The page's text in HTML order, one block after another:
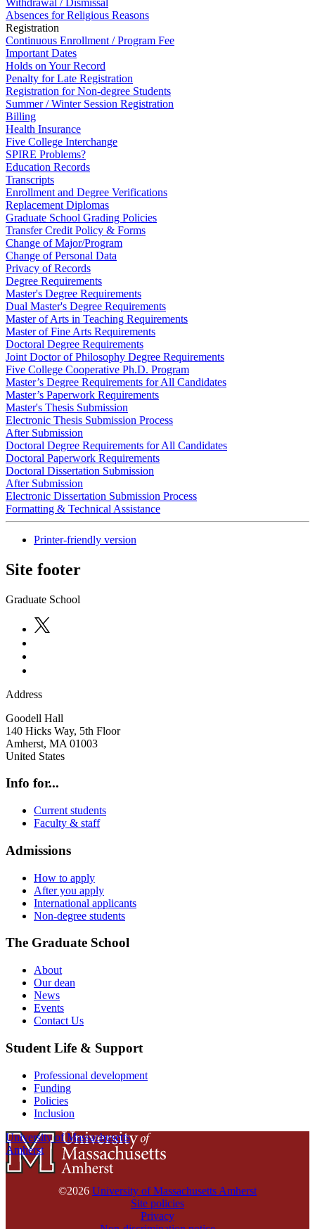
Withdrawal / Dismissal
Absences for Religious Reasons
Registration
Continuous Enrollment / Program Fee
Important Dates
Holds on Your Record
Penalty for Late Registration
Registration for Non-degree Students
Summer / Winter Session Registration
Billing
Health Insurance
Five College Interchange
SPIRE Problems?
Education Records
Transcripts
Enrollment and Degree Verifications
Replacement Diplomas
Graduate School Grading Policies
Transfer Credit Policy & Forms
Change of Major/Program
Change of Personal Data
Privacy of Records
Degree Requirements
Master's Degree Requirements
Dual Master's Degree Requirements
Master of Arts in Teaching Requirements
Master of Fine Arts Requirements
Doctoral Degree Requirements
Joint Doctor of Philosophy Degree Requirements
Five College Cooperative Ph.D. Program
Master’s Degree Requirements for All Candidates
Master’s Paperwork Requirements
Master's Thesis Submission
Electronic Thesis Submission Process
After Submission
Doctoral Degree Requirements for All Candidates
Doctoral Paperwork Requirements
Doctoral Dissertation Submission
After Submission
Electronic Dissertation Submission Process
Formatting & Technical Assistance
Printer-friendly version
Site footer
Graduate School
Address
Goodell Hall
140 Hicks Way, 5th Floor
Amherst, MA 01003
United States
Info for...
Current students
Faculty & staff
Admissions
How to apply
After you apply
International applicants
Non-degree students
The Graduate School
About
Our dean
News
Events
Contact Us
Student Life & Support
Professional development
Funding
Policies
Inclusion
University of Massachusetts
Amherst
©2026 University of Massachusetts Amherst
Site policies
Privacy